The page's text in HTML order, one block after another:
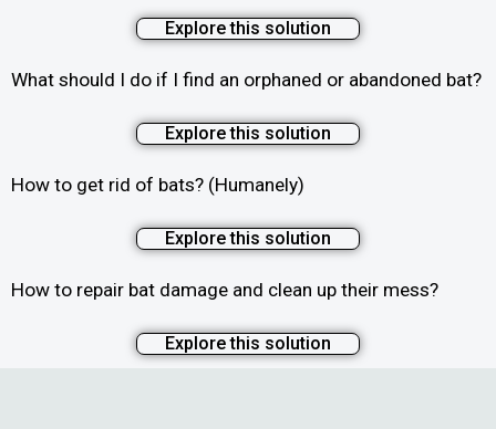
Explore this solution
What should I do if I find an orphaned or abandoned bat?
Explore this solution
How to get rid of bats? (Humanely)
Explore this solution
How to repair bat damage and clean up their mess?
Explore this solution